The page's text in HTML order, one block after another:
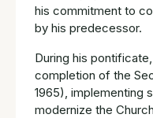
his commitment to
by his predecessor.
During his
completion of the
1965), implementing
modernize the